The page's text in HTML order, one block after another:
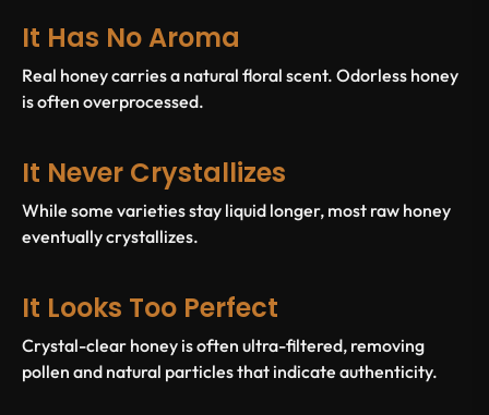
It Has No Aroma
Real honey carries a natural floral scent. Odorless honey
is often overprocessed.
It Never Crystallizes
While some varieties stay liquid longer, most raw honey
eventually crystallizes.
It Looks Too Perfect
Crystal-clear honey is often ultra-filtered, removing
pollen and natural particles that indicate authenticity.